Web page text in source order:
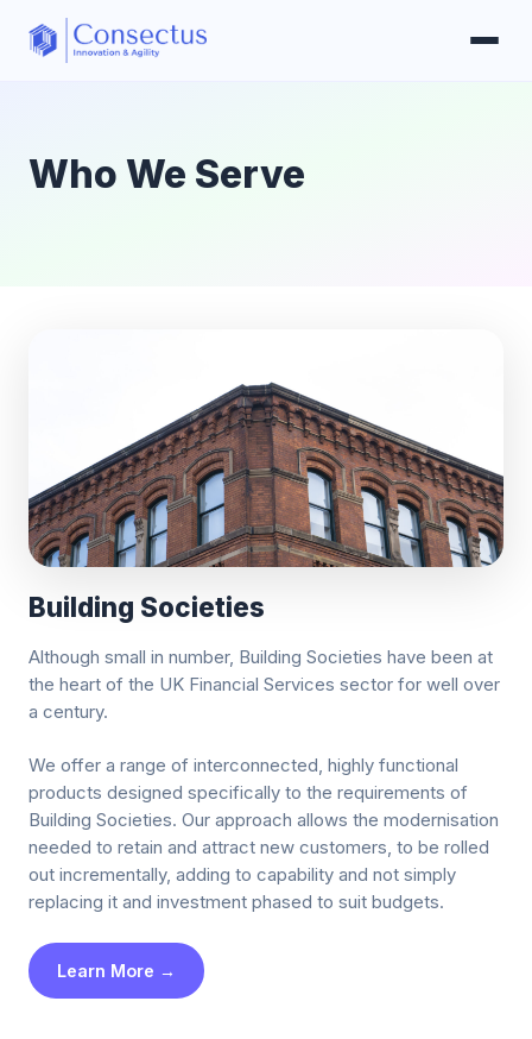
Who We Serve
Building Societies
Although small in number, Building Societies have been at
the heart of the UK Financial Services sector for well over
a century.
We offer a range of interconnected, highly functional
products designed specifically to the requirements of
Building Societies. Our approach allows the modernisation
needed to retain and attract new customers, to be rolled
out incrementally, adding to capability and not simply
replacing it and investment phased to suit budgets.
Learn More →